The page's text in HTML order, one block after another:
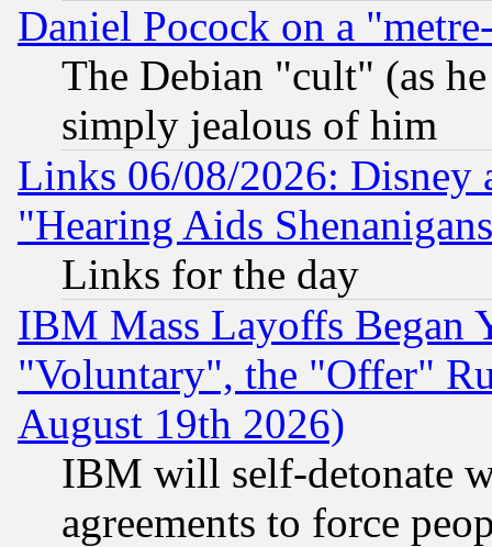
Daniel Pocock on a
The Debian "cult" (as
simply jealous of him
Links 06/08/2026: Disney
"Hearing Aids
Links for the day
IBM Mass Layoffs Began
"Voluntary", the "Offer"
August 19th 2026)
IBM will self-detonate
agreements to force